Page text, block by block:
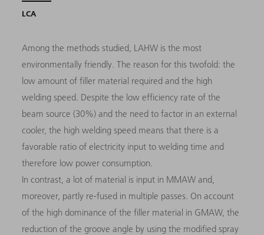
LCA
Among the methods studied, LAHW is the most
environmentally friendly. The reason for this twofold: the
low amount of filler material required and the high
welding speed. Despite the low efficiency rate of the
beam source (30%) and the need to factor in an external
cooler, the high welding speed means that there is a
favorable ratio of electricity input to welding time and
therefore low power consumption.
In contrast, a lot of material is input in MMAW and,
moreover, partly re-fused in multiple passes. On account
of the high dominance of the filler material in GMAW, the
reduction of the groove angle by using the modified spray